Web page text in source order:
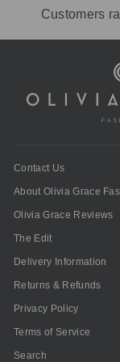
Customers
Contact Us
About Olivia Grace
Olivia Grace Reviews
The Edit
Delivery Information
Returns & Refunds
Privacy Policy
Terms of Service
Search